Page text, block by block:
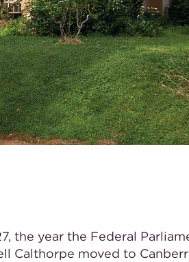
the year the Federal
Calthorpe moved to